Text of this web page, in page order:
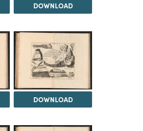
DOWNLOAD
DOWNLOAD